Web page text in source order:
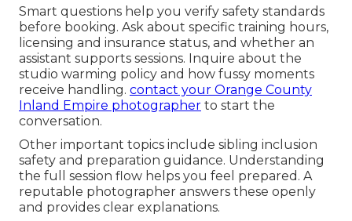
Smart questions help you verify safety standards
before booking. Ask about specific training hours,
licensing and insurance status, and whether an
assistant supports sessions. Inquire about the
studio warming policy and how fussy moments
receive handling. contact your Orange County
Inland Empire photographer to start the
conversation.
Other important topics include sibling inclusion
safety and preparation guidance. Understanding
the full session flow helps you feel prepared. A
reputable photographer answers these openly
and provides clear explanations.